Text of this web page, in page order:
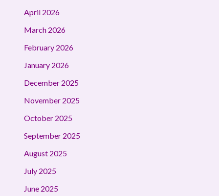
April 2026
March 2026
February 2026
January 2026
December 2025
November 2025
October 2025
September 2025
August 2025
July 2025
June 2025